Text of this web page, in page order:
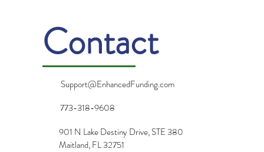
Contact
Support@EnhancedFunding.com
773-318-9608
901 N Lake Destiny Drive, STE 380
Maitland, FL 32751